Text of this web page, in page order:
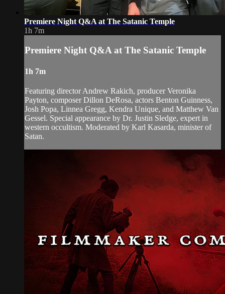
Premiere Night Q&A at The Satanic Temple
1h 7m
Premiere Night Q&A at The Satanic Temple
1h 7m
Featuring director Andrew Rakich, producer Veronika
Payton, composer Dillon DeRosa, actors Benton Guinness,
Josh Popa, Linnea Gregg, Kendra Unique, and Matthew Van
Gessel. Special appearance by Dr. Justin Sledge, expert in
western occultism. Moderated by Karl Kasarda, minister of
Satan.